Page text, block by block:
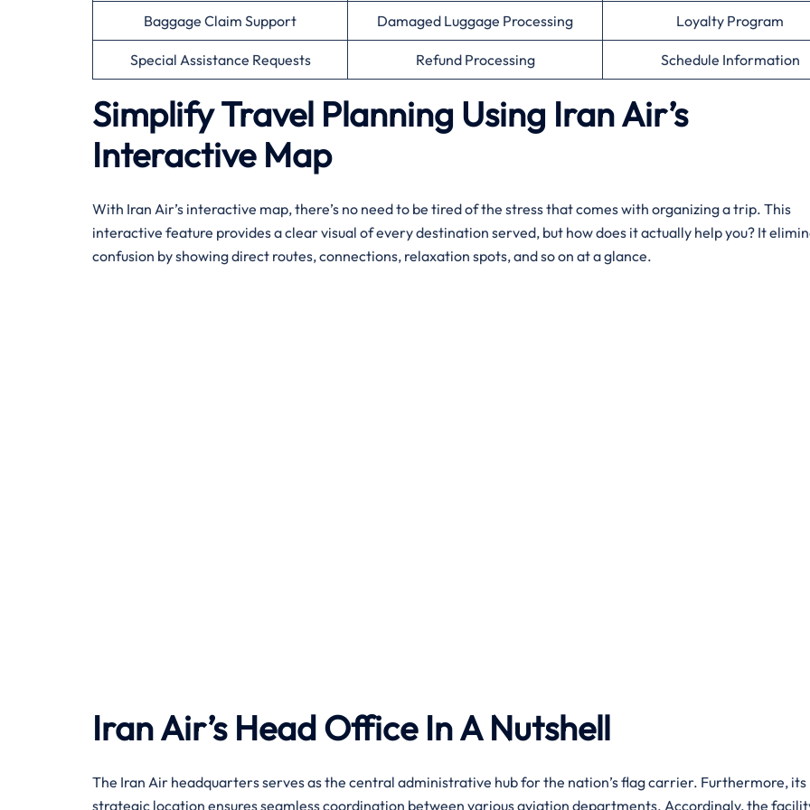
Baggage Claim Support Damaged Luggage Processing Loyalty Program
Special Assistance Requests Refund Processing Schedule Information
Simplify Travel Planning Using Iran Air’s
Interactive Map
With Iran Air’s interactive map, there’s no need to be tired of the stress that comes with organizing a trip. This
interactive feature provides a clear visual of every destination served, but how does it actually help you? It
confusion by showing direct routes, connections, relaxation spots, and so on at a glance.
Iran Air’s Head Office In A Nutshell
The Iran Air headquarters serves as the central administrative hub for the nation’s flag carrier. Furthermore, its
strategic location ensures seamless coordination between various aviation departments. Accordingly, the